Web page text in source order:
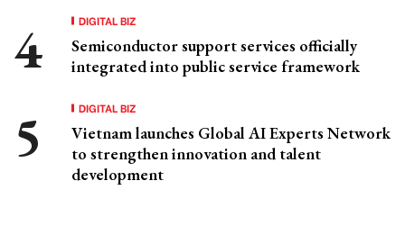
DIGITAL BIZ
Semiconductor support services officially
integrated into public service framework
DIGITAL BIZ
Vietnam launches Global AI Experts Network
to strengthen innovation and talent
development